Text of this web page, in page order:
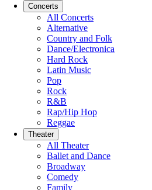
Concerts
All Concerts
Alternative
Country and Folk
Dance/Electronica
Hard Rock
Latin Music
Pop
Rock
R&B
Rap/Hip Hop
Reggae
Theater
All Theater
Ballet and Dance
Broadway
Comedy
Family